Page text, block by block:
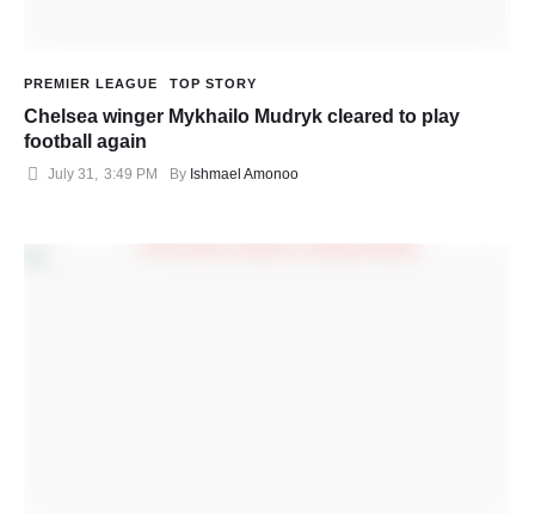
PREMIER LEAGUE TOP STORY
Chelsea winger Mykhailo Mudryk cleared to play
football again
July 31, 3:49 PM By Ishmael Amonoo